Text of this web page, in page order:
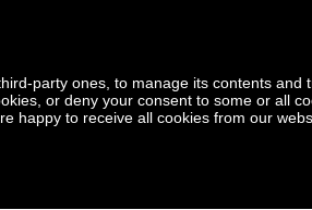
party ones, to manage its contents and
or deny your consent to some or all
happy to receive all cookies from our